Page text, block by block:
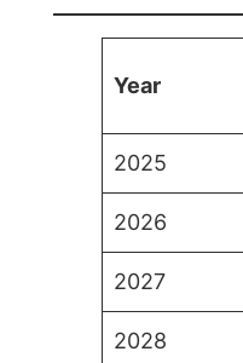
Year
2025
2026
2027
2028